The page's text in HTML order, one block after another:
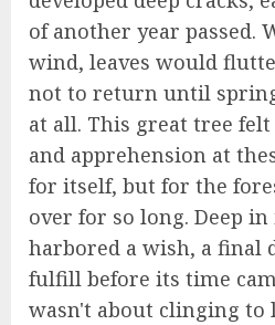
of another year passed.
wind, leaves would
not to return until
at all. This great tree felt
and apprehension at
for itself, but for the
over for so long. Deep
harbored a wish, a final
fulfill before its time
wasn't about clinging to